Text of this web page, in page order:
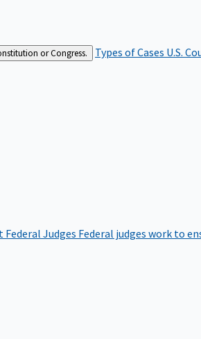
or Congress. Types of Cases U.S.
Federal Judges Federal judges work to